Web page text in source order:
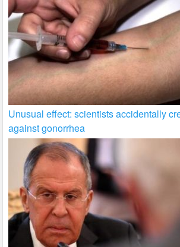
Unusual effect: scientists accidentally
against gonorrhea